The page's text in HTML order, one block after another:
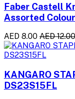
Faber Castell
Assorted
AED 8.00 AED 12.00
KANGARO
DS23S15FL